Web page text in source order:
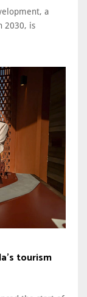
a
2030, is
tourism